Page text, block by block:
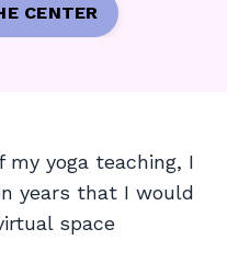
CENTER
my yoga teaching, I
years that I would
space